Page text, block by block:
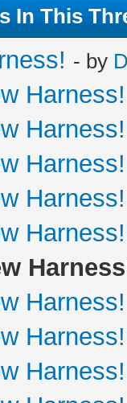
In This
- by
Harness!
Harness!
Harness!
Harness!
Harness!
Harness!
Harness!
Harness!